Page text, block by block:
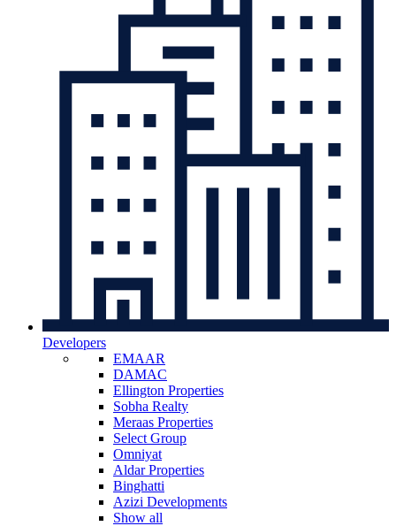
Developers
EMAAR
DAMAC
Ellington Properties
Sobha Realty
Meraas Properties
Select Group
Omniyat
Aldar Properties
Binghatti
Azizi Developments
Show all